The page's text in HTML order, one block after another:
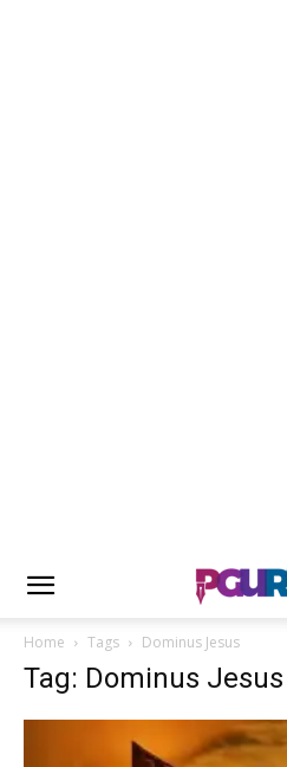
Home Tags Dominus Jesus
Tag: Dominus Jesus